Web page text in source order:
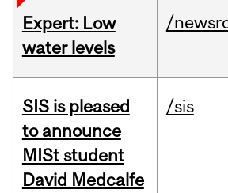
Expert: Low
water levels
/
SIS is pleased
to announce
MISt student
David Medcalfe
/sis